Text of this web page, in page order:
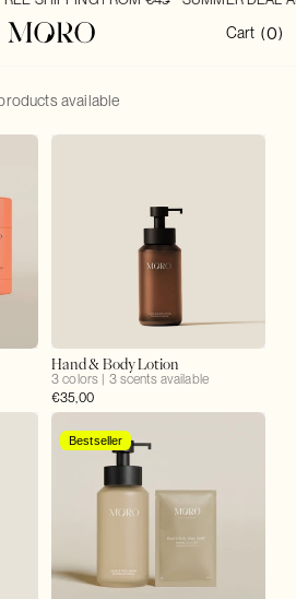
CartCart
(0
0
items)
available
Hand & Body Lotion
Regular
price
€35,00
3 colors | 3 scents available
Bestseller